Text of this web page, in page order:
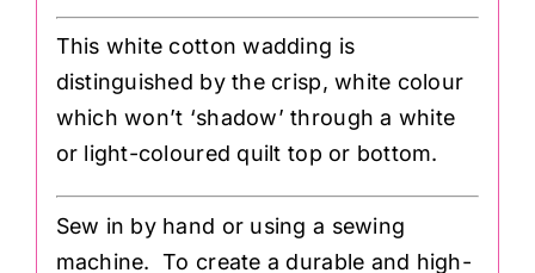
This white cotton wadding is
distinguished by the crisp, white colour
which won’t ‘shadow’ through a white
or light-coloured quilt top or bottom.
Sew in by hand or using a sewing
machine. To create a durable and high-